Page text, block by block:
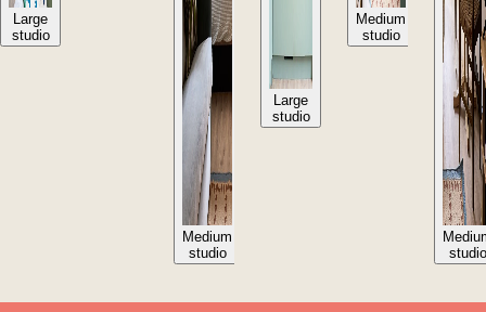
Large
studio
Medium
studio
Large
studio
Medium
studio
studio